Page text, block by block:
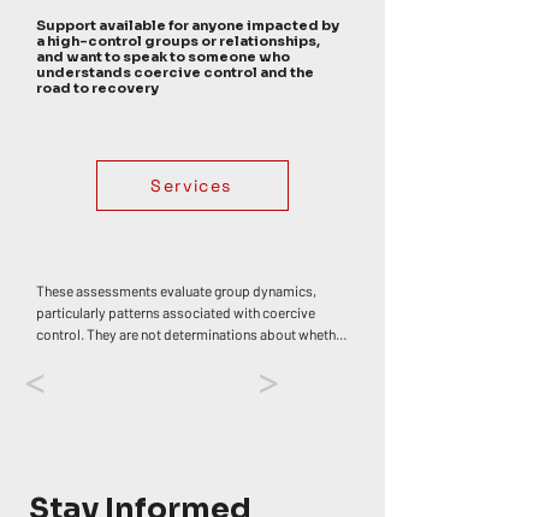
Support available for anyone impacted by
a high-control groups or relationships,
and want to speak to someone who
understands coercive control and the
road to recovery
Services
These assessments evaluate group dynamics,
particularly patterns associated with coercive
control. They are not determinations about whether
abuse, or harm. Personal impact varies widely.
your experiences in a group have affected your
< >
Stay Informed